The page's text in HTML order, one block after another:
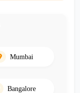
Mumbai
Bangalore